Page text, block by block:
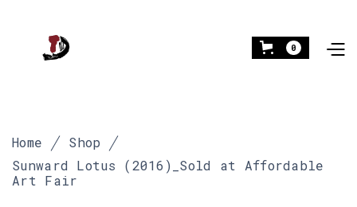
0
Home
Shop
Sunward Lotus (2016)_Sold at Affordable
Art Fair